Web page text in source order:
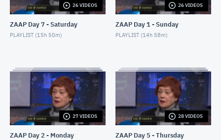
26 VIDEOS
ZAAP Day 7 - Saturday
PLAYLIST (15h 50m)
26 VIDEOS
ZAAP Day 1 - Sunday
PLAYLIST (14h 58m)
27 VIDEOS
ZAAP Day 2 - Monday
28 VIDEOS
ZAAP Day 5 - Thursday